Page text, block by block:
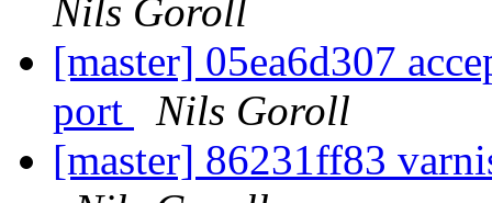
Nils Goroll
[master] 05ea6d307
port
Nils Goroll
[master] 86231ff83